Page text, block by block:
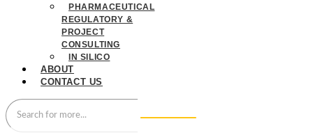
PHARMACEUTICAL
REGULATORY &
PROJECT
CONSULTING
IN SILICO
ABOUT
CONTACT US